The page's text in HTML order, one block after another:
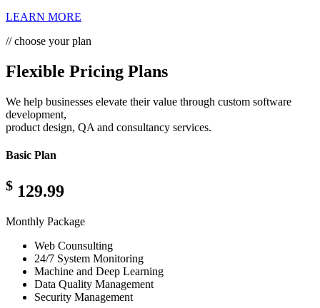
LEARN MORE
// choose your plan
Flexible Pricing Plans
We help businesses elevate their value through custom software
development,
product design, QA and consultancy services.
Basic Plan
$ 129.99
Monthly Package
Web Counsulting
24/7 System Monitoring
Machine and Deep Learning
Data Quality Management
Security Management